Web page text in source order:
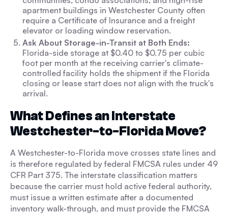
apartment buildings in Westchester County often
require a Certificate of Insurance and a freight
elevator or loading window reservation.
Ask About Storage-in-Transit at Both Ends:
Florida-side storage at $0.40 to $0.75 per cubic
foot per month at the receiving carrier's climate-
controlled facility holds the shipment if the Florida
closing or lease start does not align with the truck's
arrival.
What Defines an Interstate
Westchester-to-Florida Move?
A Westchester-to-Florida move crosses state lines and
is therefore regulated by federal FMCSA rules under 49
CFR Part 375. The interstate classification matters
because the carrier must hold active federal authority,
must issue a written estimate after a documented
inventory walk-through, and must provide the FMCSA